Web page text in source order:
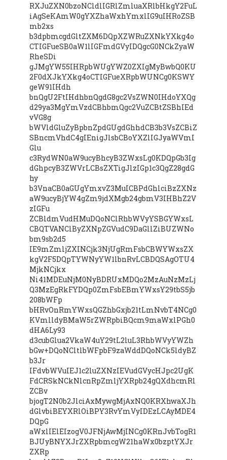
RXJuZXN0bzoNCldlIGRlZmluaXRlbHkgY2FuL
iAgSeKAmW0gYXZhaWxhYmxlIG9uIHRoZSB
mb2xs
b3dpbmcgdGltZXM6DQpXZWRuZXNkYXkg4o
CTIGFueSB0aW1lIGFmdGVyIDQgcG0NCkZyaW
RheSDi
gJMgYW55IHRpbWUgYWZ0ZXIgMyBwbQ0KU
2F0dXJkYXkg4oCTIGFueXRpbWUNCg0KSWY
geW91IHdh
bnQgU2FtIHdhbnQgdG8gc2VsZWN0IHdoYXQg
d29ya3MgYmVzdCBhbmQgc2VuZCBtZSBhIEd
vVG8g
bWVldGluZyBpbnZpdGUgdGhhdCB3b3VsZCBiZ
SBncmVhdC4gIEnigJlsbCBoYXZlIGJyaWVmI
Glu
c3RydWN0aW9ucyBhcyB3ZWxsLg0KDQpGb3Ig
dGhpcyB3ZWVrLCBsZXTigJlzIGp1c3QgZ28gdG
hy
b3VnaCB0aGUgYmxvZ3MuICBPdGhlciBzZXNz
aW9ucyBjYW4gZm9jdXMgb24gbmV3IHBhZ2V
zIGFu
ZCBldmVudHMuDQoNClRhbWVyYSBGYWxsL
CBQTVANClByZXNpZGVudC9DaGllZiBUZWNo
bm9sb2d5
IE9mZmljZXINCjk3NjUgRmFsbCBWYWxsZX
kgV2F5DQpTYWNyYW1lbnRvLCBDQSAgOTU4
MjkNCjkx
Ni41MDEuNjM0NyBDRUxMDQo2MzAuNzMzLj
Q3MzEgRkFYDQp0ZmFsbEBmYWxsY29tbS5jb
208bWFp
bHRvOnRmYWxsQGZhbGxjb21tLmNvbT4NCg0
KVmlldyBMaW5rZWRpbiBQcm9maWxlPGh0
dHA6Ly93
d3cubGlua2VkaW4uY29tL2luL3RhbWVyYWZh
bGw+DQoNCltlbWFpbF9zaWddDQoNCk5ldyBZ
b3Jr
IFdvbWVuIEJ1c2luZXNzIEVudGVycHJpc2UgK
FdCRSkNCkNlcnRpZmljYXRpb24gQXdhcmRl
ZCBv
bjogT2N0b2JlciAxMywgMjAxNQ0KRXhwaXJh
dGlvbiBEYXRlOiBPY3RvYmVyIDEzLCAyMDE4
DQpG
aWxlIElEIzogV0JFNjAwMjINCg0KRnJvbTogR1
BJUyBNYXJrZXRpbmcgW21haWx0bzptYXJr
ZXRp